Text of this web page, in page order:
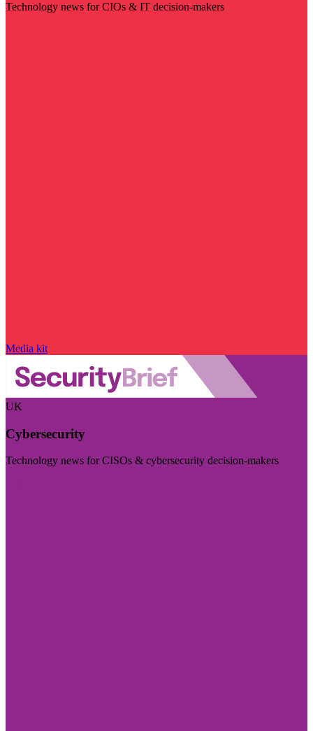
Technology news for CIOs & IT decision-makers
Media kit
UK
Cybersecurity
Technology news for CISOs & cybersecurity decision-makers